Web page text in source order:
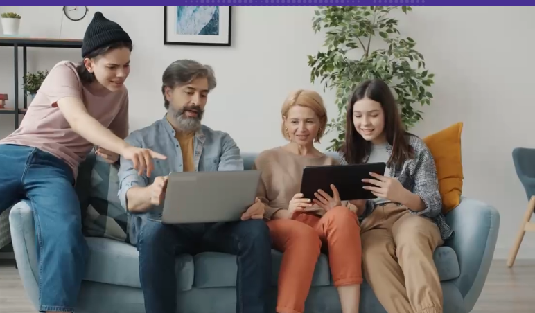
GO
TV
Parental controls
Sun outage
TiVo® voice remote guide
TiVo® help and support
Manage your account
MyAstound account management
Reset password
Name change request